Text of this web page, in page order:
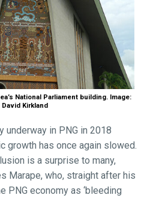
National Parliament building. Image:
David Kirkland
underway in PNG in 2018
growth has once again slowed.
is a surprise to many,
Marape, who, straight after his
PNG economy as ‘bleeding